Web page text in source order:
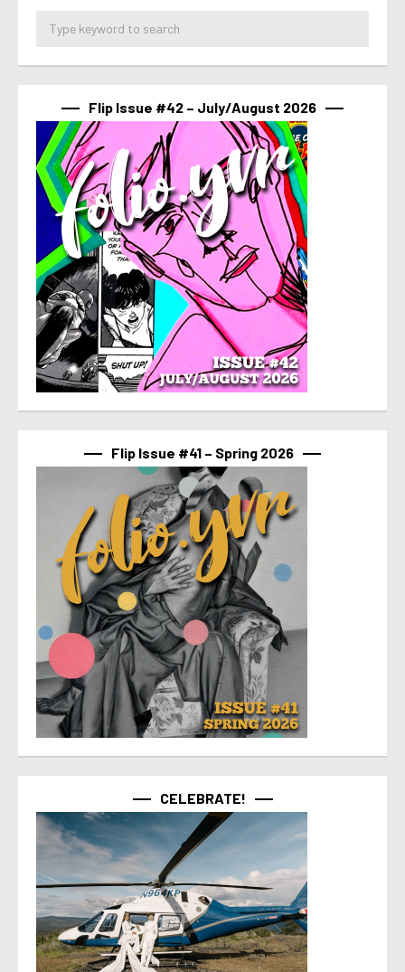
Flip Issue #42 – July/August 2026
Flip Issue #41 – Spring 2026
CELEBRATE!